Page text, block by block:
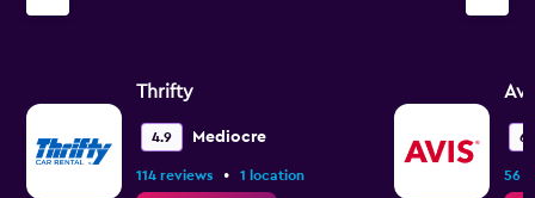
Thrifty
4.9 Mediocre
114 reviews • 1 location 56